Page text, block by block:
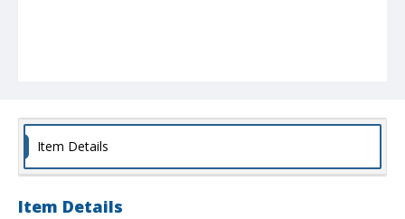
Item Details
Item Details